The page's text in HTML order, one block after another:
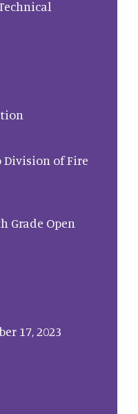
Division of Fire
Grade Open
17, 2023